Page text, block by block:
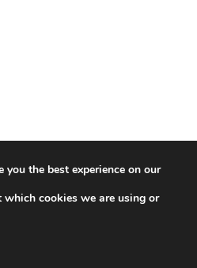
the best experience on our
cookies we are using or